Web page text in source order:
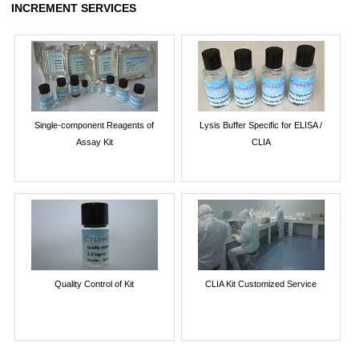
INCREMENT SERVICES
Single-component Reagents of
Assay Kit
Lysis Buffer Specific for ELISA /
CLIA
Quality Control of Kit CLIA Kit Customized Service